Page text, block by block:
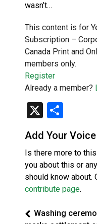
wasn’t…
This content is for
Subscription –
Canada Print and
members only.
Register
Already a member?
X
Add Your Voice
Is there more to
you about this or
should know about.
contribute page.
Washing